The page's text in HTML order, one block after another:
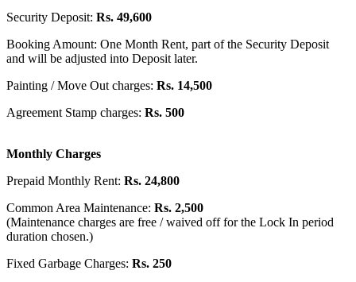
Security Deposit: Rs. 49,600
Booking Amount: One Month Rent, part of the Security Deposit
and will be adjusted into Deposit later.
Painting / Move Out charges: Rs. 14,500
Agreement Stamp charges: Rs. 500
Monthly Charges
Prepaid Monthly Rent: Rs. 24,800
Common Area Maintenance: Rs. 2,500
(Maintenance charges are free / waived off for the Lock In period
duration chosen.)
Fixed Garbage Charges: Rs. 250